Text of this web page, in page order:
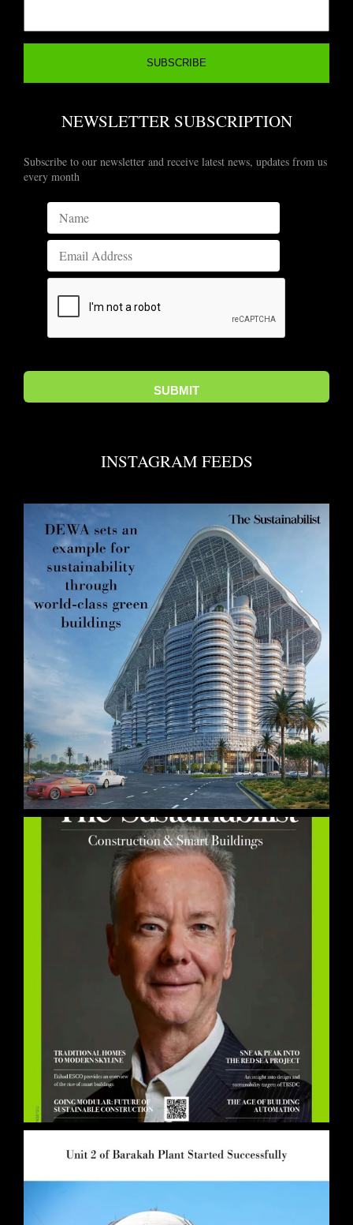
NEWSLETTER SUBSCRIPTION
Subscribe to our newsletter and receive latest news, updates from us
every month
INSTAGRAM FEEDS